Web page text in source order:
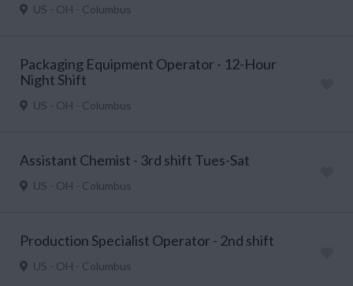
US - OH - Columbus
Packaging Equipment Operator - 12-Hour
Night Shift
US - OH - Columbus
Assistant Chemist - 3rd shift Tues-Sat
US - OH - Columbus
Production Specialist Operator - 2nd shift
US - OH - Columbus